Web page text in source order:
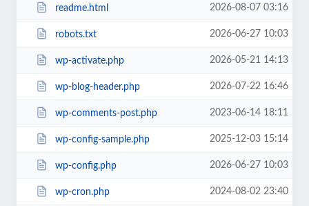
readme.html 2026-08-07 03:16
robots.txt 2026-06-27 10:03
wp-activate.php 2026-05-21 14:13
wp-blog-header.php 2026-07-22 16:46
wp-comments-post.php 2023-06-14 18:11
wp-config-sample.php 2025-12-03 15:14
wp-config.php 2026-06-27 10:03
wp-cron.php 2024-08-02 23:40